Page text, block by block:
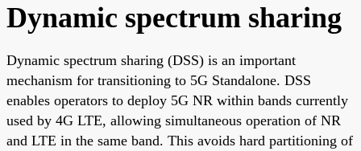
Dynamic spectrum sharing
Dynamic spectrum sharing (DSS) is an important
mechanism for transitioning to 5G Standalone. DSS
enables operators to deploy 5G NR within bands currently
used by 4G LTE, allowing simultaneous operation of NR
and LTE in the same band. This avoids hard partitioning of